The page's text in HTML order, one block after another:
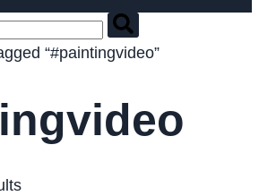
“#paintingvideo”